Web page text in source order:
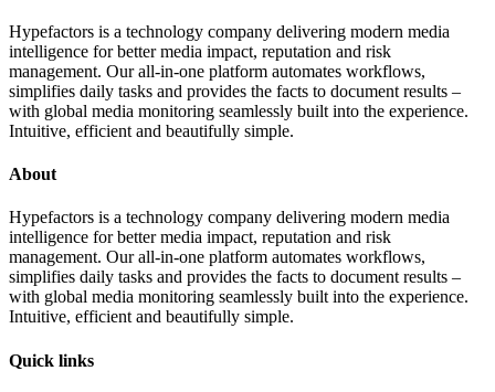
Hypefactors is a technology company delivering modern media
intelligence for better media impact, reputation and risk
management. Our all-in-one platform automates workflows,
simplifies daily tasks and provides the facts to document results –
with global media monitoring seamlessly built into the experience.
Intuitive, efficient and beautifully simple.
About
Hypefactors is a technology company delivering modern media
intelligence for better media impact, reputation and risk
management. Our all-in-one platform automates workflows,
simplifies daily tasks and provides the facts to document results –
with global media monitoring seamlessly built into the experience.
Intuitive, efficient and beautifully simple.
Quick links